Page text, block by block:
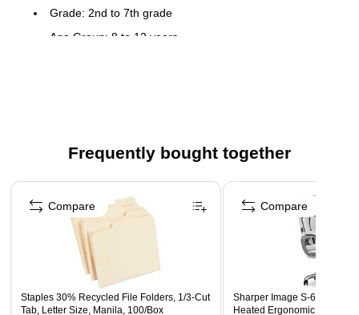
Grade: 2nd to 7th grade
Age Group: 8 to 12 years
and 18" long
Frequently bought together
Page 1 of 4
Staples 30% Recycled File Folders, 1/3-Cut
Tab, Letter Size, Manila, 100/Box
Compare
Sharper Image S-600 Active
Heated Ergonomic Bonded
Compare